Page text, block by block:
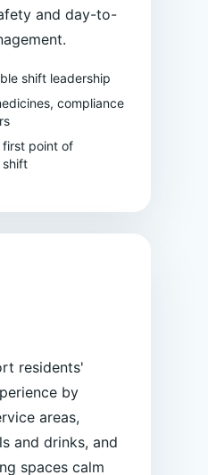
and day-to-
shift leadership
compliance
point of
shift
residents'
by
areas,
and drinks, and
spaces calm